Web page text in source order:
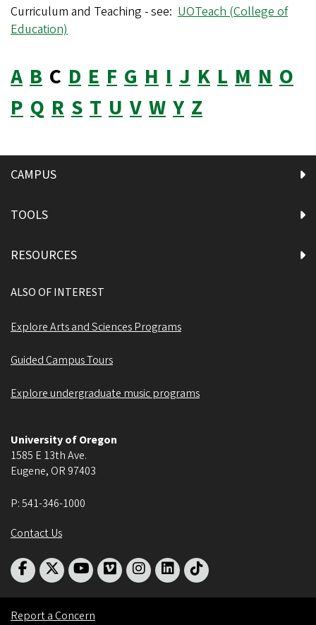
Curriculum and Teaching - see: UOTeach (College of
Education)
A B C D E F G H I J K L M N O
P Q R S T U V W Y Z
CAMPUS
TOOLS
RESOURCES
ALSO OF INTEREST
Explore Arts and Sciences Programs
Guided Campus Tours
Explore undergraduate music programs
University of Oregon
1585 E 13th Ave.
Eugene, OR 97403
P:541-346-1000
Contact Us
Report a Concern